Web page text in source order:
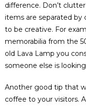
difference. Don’t
items are separated by
to be creative. For
memorabilia from the
old Lava Lamp you
someone else is
Another good tip that
coffee to your visitors.